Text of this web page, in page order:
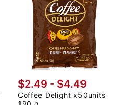
$2.49 - $4.49
Coffee Delight x50units